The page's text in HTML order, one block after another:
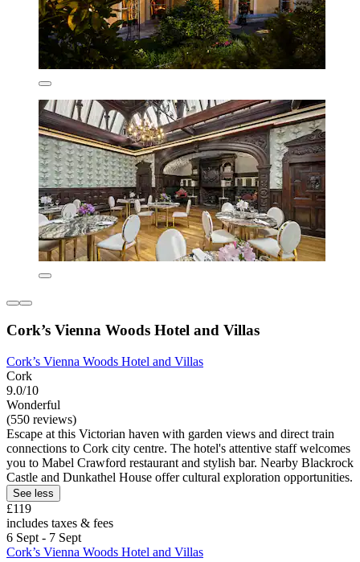
Cork’s Vienna Woods Hotel and Villas
Cork’s Vienna Woods Hotel and Villas
Cork
9.0/10
Wonderful
(550 reviews)
Escape at this Victorian haven with garden views and direct train
connections to Cork city centre. The hotel's attentive staff welcomes
you to Mabel Crawford restaurant and stylish bar. Nearby Blackrock
Castle and Dunkathel House offer cultural exploration opportunities.
See less
£119
includes taxes & fees
6 Sept - 7 Sept
Cork’s Vienna Woods Hotel and Villas